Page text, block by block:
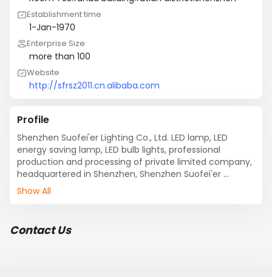
Establishment time
1-Jan-1970
Enterprise Size
more than 100
Website
http://sfrsz2011.cn.alibaba.com
Profile
Shenzhen Suofei'er Lighting Co., Ltd. LED lamp, LED
energy saving lamp, LED bulb lights, professional
production and processing of private limited company,
headquartered in Shenzhen, Shenzhen Suofei'er
Lighting Co., Ltd. has a complete and scientific quality
Shenzhen Suofei'er Lighting Co., Ltd., guidance and
Show All
Contact Us